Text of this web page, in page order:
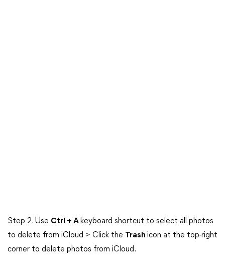
Step 2. Use Ctrl + A keyboard shortcut to select all photos
to delete from iCloud > Click the Trash icon at the top-right
corner to delete photos from iCloud.